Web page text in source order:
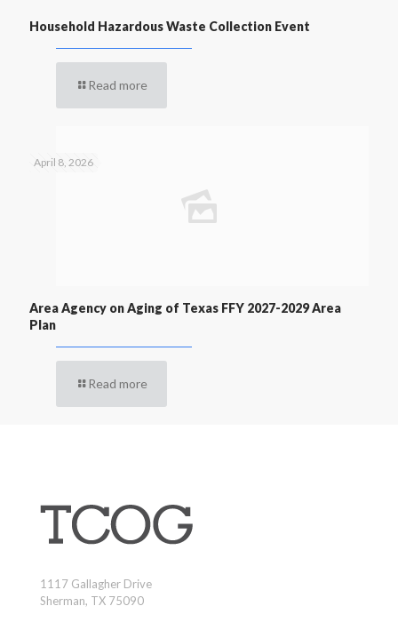
Household Hazardous Waste Collection Event
Read more
April 8, 2026
Area Agency on Aging of Texas FFY 2027-2029 Area
Plan
Read more
1117 Gallagher Drive
Sherman, TX 75090